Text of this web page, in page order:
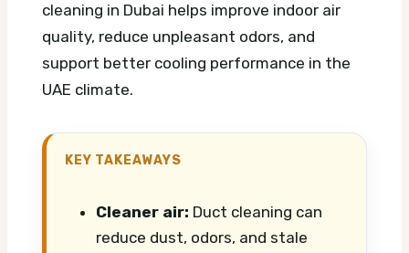
cleaning in Dubai helps improve indoor air
quality, reduce unpleasant odors, and
support better cooling performance in the
UAE climate.
KEY TAKEAWAYS
Cleaner air: Duct cleaning can
reduce dust, odors, and stale